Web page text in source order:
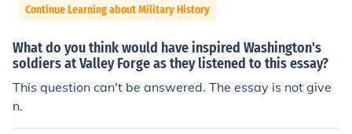
Continue Learning about Military History
What do you think would have inspired Washington's
soldiers at Valley Forge as they listened to this essay?
This question can't be answered. The essay is not give
n.